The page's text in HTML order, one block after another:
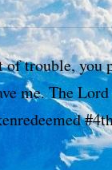
trouble, you
me. The